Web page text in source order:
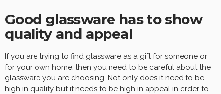
Good glassware has to show
quality and appeal
If you are trying to find glassware as a gift for someone or
for your own home, then you need to be careful about the
glassware you are choosing. Not only does it need to be
high in quality but it needs to be high in appeal in order to